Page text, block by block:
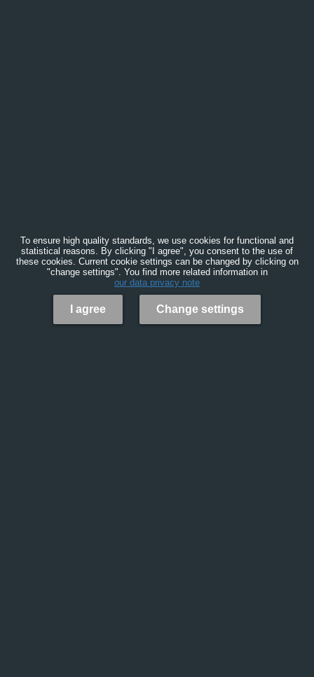
To ensure high quality standards, we use cookies for functional and
statistical reasons. By clicking "I agree", you consent to the use of
these cookies. Current cookie settings can be changed by clicking on
"change settings". You find more related information in
our data privacy note
I agree Change settings